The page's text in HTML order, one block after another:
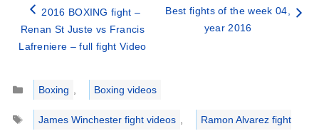
2016 BOXING fight –
Renan St Juste vs Francis
Lafreniere – full fight Video
Best fights of the week 04,
year 2016
Categories
Boxing ,
Boxing videos
Tags
James Winchester fight videos , Ramon Alvarez fight